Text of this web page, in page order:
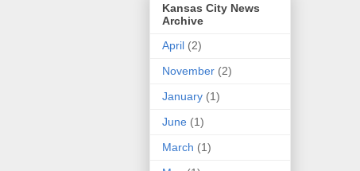
Kansas City News
Archive
April (2)
November (2)
January (1)
June (1)
March (1)